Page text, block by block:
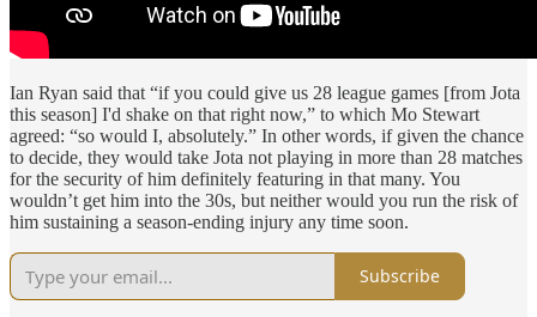
Ian Ryan said that “if you could give us 28 league games [from Jota
this season] I'd shake on that right now,” to which Mo Stewart
agreed: “so would I, absolutely.” In other words, if given the chance
to decide, they would take Jota not playing in more than 28 matches
for the security of him definitely featuring in that many. You
wouldn’t get him into the 30s, but neither would you run the risk of
him sustaining a season-ending injury any time soon.
Subscribe